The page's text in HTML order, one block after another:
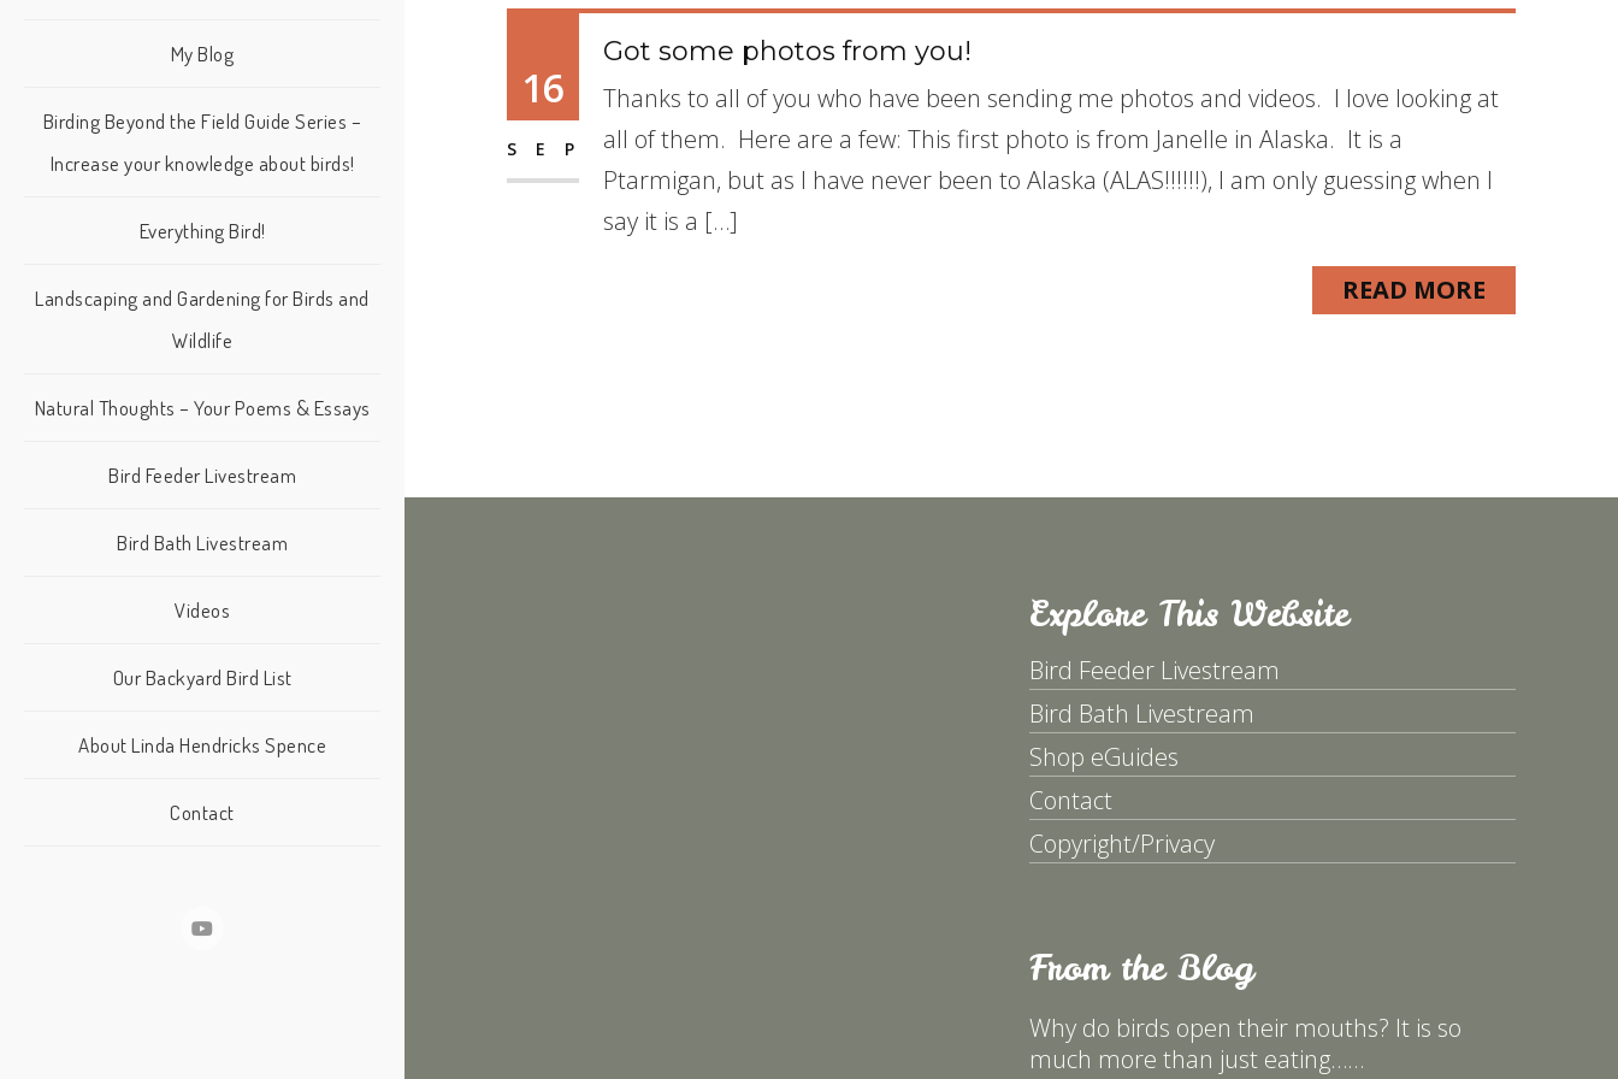
My Blog
Birding Beyond the Field Guide Series –
Increase your knowledge about birds!
Everything Bird!
Landscaping and Gardening for Birds and
Wildlife
Natural Thoughts – Your Poems & Essays
Bird Feeder Livestream
Bird Bath Livestream
Videos
Our Backyard Bird List
About Linda Hendricks Spence
Contact
16
SEP
Got some photos from you!
Thanks to all of you who have been sending me photos and videos. I love looking at
all of them. Here are a few: This first photo is from Janelle in Alaska. It is a
Ptarmigan, but as I have never been to Alaska (ALAS!!!!!!), I am only guessing when I
say it is a […]
READ MORE
Explore This Website
Bird Feeder Livestream
Bird Bath Livestream
Shop eGuides
Contact
Copyright/Privacy
From the Blog
Why do birds open their mouths? It is so
much more than just eating……